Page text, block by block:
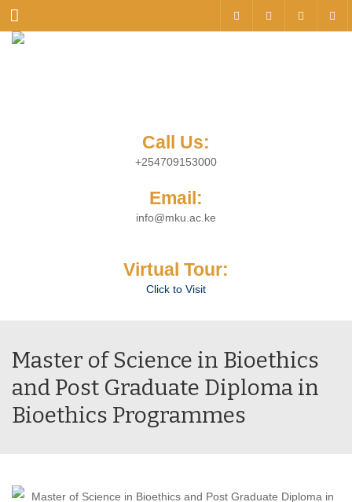
Menu
Call Us:
+254709153000
Email:
info@mku.ac.ke
Virtual Tour:
Click to Visit
Master of Science in Bioethics
and Post Graduate Diploma in
Bioethics Programmes